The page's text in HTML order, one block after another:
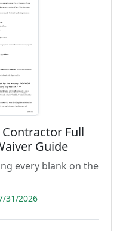
Full
Guide
every blank on the
31/2026